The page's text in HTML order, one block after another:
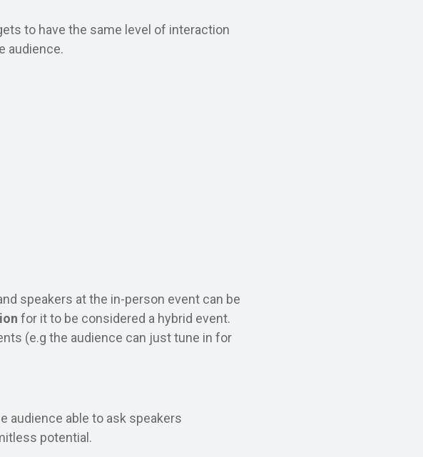
to have the same level of interaction
audience.
speakers at the in-person event can be
for it to be considered a hybrid event.
(e.g the audience can just tune in for
audience able to ask speakers
potential.